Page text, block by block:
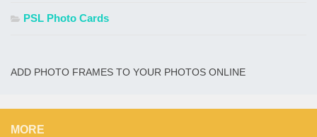
PSL Photo Cards
ADD PHOTO FRAMES TO YOUR PHOTOS ONLINE
MORE